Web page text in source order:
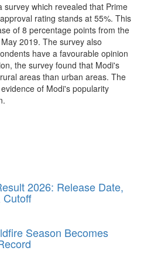
survey which revealed that Prime
rating stands at 55%. This
of 8 percentage points from the
2019. The survey also
have a favourable opinion
the survey found that Modi's
areas than urban areas. The
of Modi's popularity
2026: Release Date,
Cutoff
Season Becomes